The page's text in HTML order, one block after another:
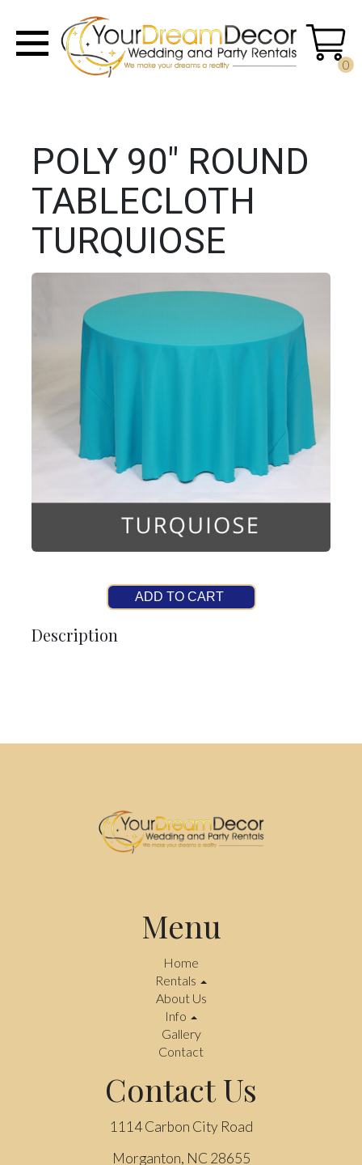
0
POLY 90" ROUND
TABLECLOTH
TURQUIOSE
ADD TO CART
Description
Menu
Home
Rentals
About Us
Info
Gallery
Contact
Contact Us
1114 Carbon City Road
Morganton, NC 28655